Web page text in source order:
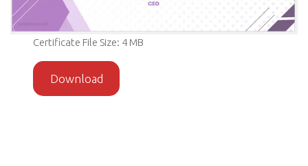
Certificate File Size: 4 MB
Download